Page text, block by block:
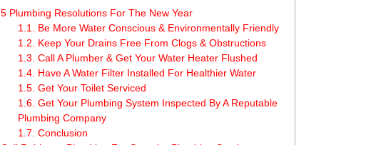
5 Plumbing Resolutions For The New Year
1.1. Be More Water Conscious & Environmentally Friendly
1.2. Keep Your Drains Free From Clogs & Obstructions
1.3. Call A Plumber & Get Your Water Heater Flushed
1.4. Have A Water Filter Installed For Healthier Water
1.5. Get Your Toilet Serviced
1.6. Get Your Plumbing System Inspected By A Reputable
Plumbing Company
1.7. Conclusion